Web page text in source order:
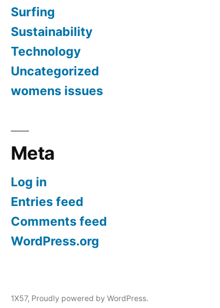
Surfing
Sustainability
Technology
Uncategorized
womens issues
Meta
Log in
Entries feed
Comments feed
WordPress.org
1X57, Proudly powered by WordPress.